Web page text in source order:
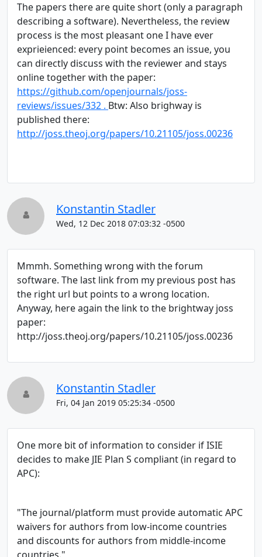
The papers there are quite short (only a paragraph
describing a software). Nevertheless, the review
process is the most pleasant one I have ever
exprieienced: every point becomes an issue, you
can directly discuss with the reviewer and stays
online together with the paper:
https://github.com/openjournals/joss-
reviews/issues/332 . Btw: Also brighway is
published there:
http://joss.theoj.org/papers/10.21105/joss.00236
Konstantin Stadler
Wed, 12 Dec 2018 07:03:32 -0500
Mmmh. Something wrong with the forum
software. The last link from my previous post has
the right url but points to a wrong location.
Anyway, here again the link to the brightway joss
paper:
http://joss.theoj.org/papers/10.21105/joss.00236
Konstantin Stadler
Fri, 04 Jan 2019 05:25:34 -0500
One more bit of information to consider if ISIE
decides to make JIE Plan S compliant (in regard to
APC):
"The journal/platform must provide automatic APC
waivers for authors from low-income countries
and discounts for authors from middle-income